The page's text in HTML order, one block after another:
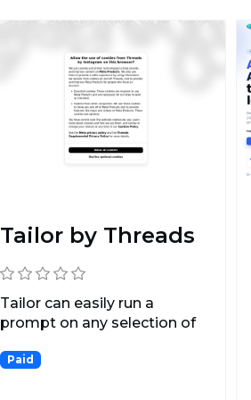
Tailor by Threads
Tailor can easily run a
prompt on any selection of
Paid